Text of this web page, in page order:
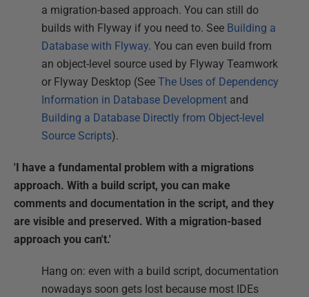
a migration-based approach. You can still do
builds with Flyway if you need to. See Building a
Database with Flyway. You can even build from
an object-level source used by Flyway Teamwork
or Flyway Desktop (See The Uses of Dependency
Information in Database Development and
Building a Database Directly from Object-level
Source Scripts).
'I have a fundamental problem with a migrations
approach. With a build script, you can make
comments and documentation in the script, and they
are visible and preserved. With a migration-based
approach you can't.'
Hang on: even with a build script, documentation
nowadays soon gets lost because most IDEs